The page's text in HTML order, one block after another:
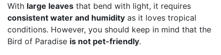
With large leaves that bend with light, it requires
consistent water and humidity as it loves tropical
conditions. However, you should keep in mind that the
Bird of Paradise is not pet-friendly.